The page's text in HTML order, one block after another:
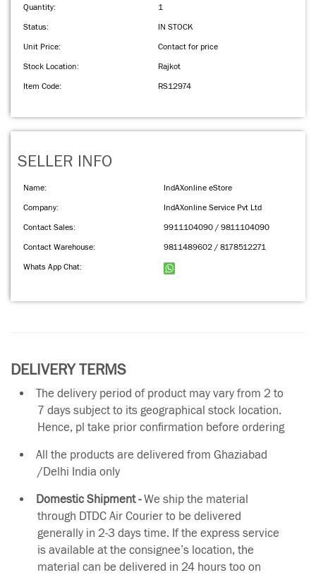
Quantity:
1
Status:
IN STOCK
Unit Price:
Contact for price
Stock Location:
Rajkot
Item Code:
RS12974
SELLER INFO
Name:
IndAXonline eStore
Company:
IndAXonline Service Pvt Ltd
Contact Sales:
9911104090 / 9811104090
Contact Warehouse:
9811489602 / 8178512271
Whats App Chat:
DELIVERY TERMS
The delivery period of product may vary from 2 to
7 days subject to its geographical stock location.
Hence, pl take prior confirmation before ordering
All the products are delivered from Ghaziabad
/Delhi India only
Domestic Shipment -We ship the material
through DTDC Air Courier to be delivered
generally in 2-3 days time. If the express service
is available at the consignee’s location, the
material can be delivered in 24 hours too on